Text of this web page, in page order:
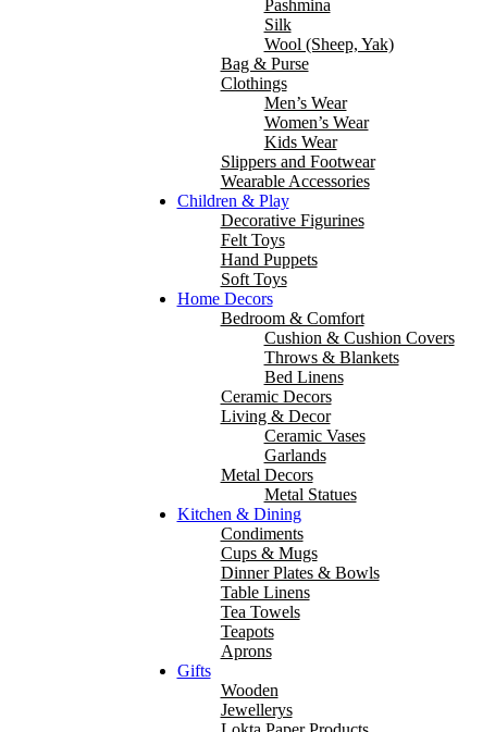
Pashmina
Silk
Wool (Sheep, Yak)
Bag & Purse
Clothings
Men’s Wear
Women’s Wear
Kids Wear
Slippers and Footwear
Wearable Accessories
Children & Play
Decorative Figurines
Felt Toys
Hand Puppets
Soft Toys
Home Decors
Bedroom & Comfort
Cushion & Cushion Covers
Throws & Blankets
Bed Linens
Ceramic Decors
Living & Decor
Ceramic Vases
Garlands
Metal Decors
Metal Statues
Kitchen & Dining
Condiments
Cups & Mugs
Dinner Plates & Bowls
Table Linens
Tea Towels
Teapots
Aprons
Gifts
Wooden
Jewellerys